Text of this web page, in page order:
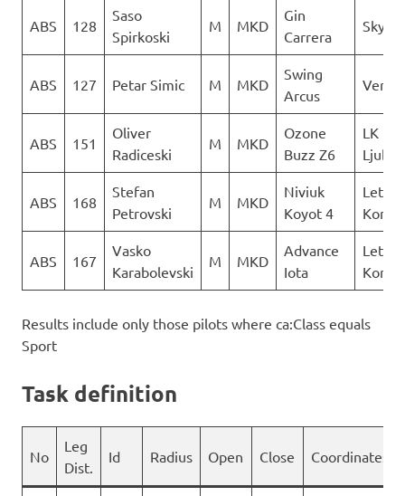
ABS 128
Saso
Spirkoski
M MKD
Gin
Carrera
Sky
ABS 127 Petar Simic M MKD
Swing
Arcus
ABS 151
Oliver
Radiceski
M MKD
Ozone
Buzz Z6
LK
ABS 168
Stefan
Petrovski
M MKD
Niviuk
Koyot 4
ABS 167
Vasko
Karabolevski
M MKD
Advance
Iota
Results include only those pilots where ca:Class equals
Sport
Task definition
No
Leg
Dist.
Id Radius Open Close Coordinates